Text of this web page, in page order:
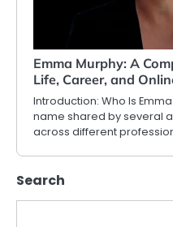
Emma Murphy: A
Life, Career, and
Introduction: Who Is
name shared by several
across different
Search